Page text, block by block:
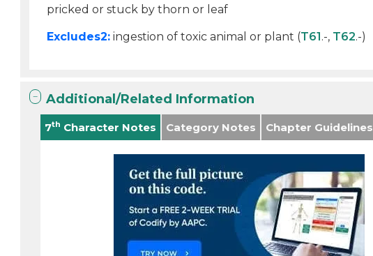
pricked or stuck by thorn or leaf
Excludes2: ingestion of toxic animal or plant (T61.-, T62.-)
Additional/Related Information
7th Character Notes Category Notes Chapter Guidelines